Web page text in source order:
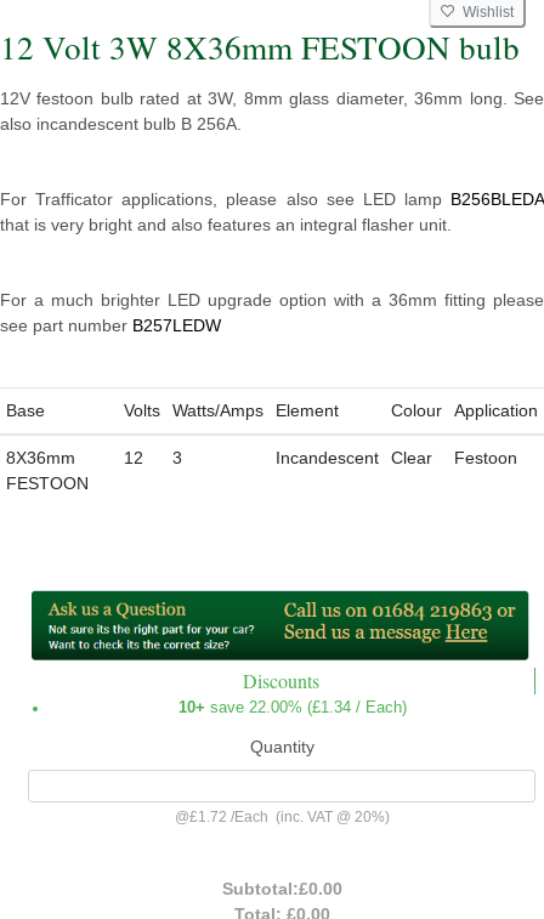
Wishlist
12 Volt 3W 8X36mm FESTOON bulb
12V festoon bulb rated at 3W, 8mm glass diameter, 36mm long. See
also incandescent bulb B 256A.
For Trafficator applications, please also see LED lamp B256BLEDA
that is very bright and also features an integral flasher unit.
For a much brighter LED upgrade option with a 36mm fitting please
see part number B257LEDW
Base Volts Watts/Amps Element Colour Application
8X36mm
FESTOON
12 3 Incandescent Clear Festoon
Discounts
10+ save 22.00% (£1.34 / Each)
Quantity
@£1.72 /Each (inc. VAT @ 20%)
Subtotal:£0.00
Total: £0.00